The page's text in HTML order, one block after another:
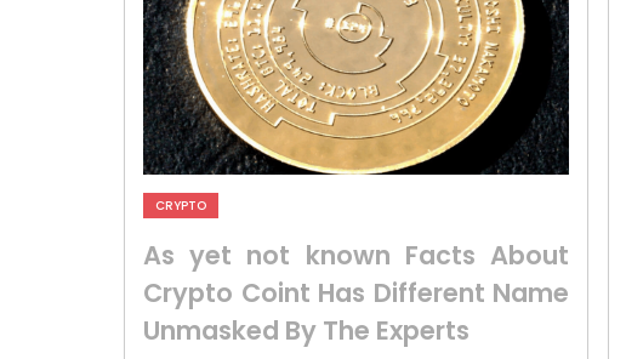
CRYPTO
As yet not known Facts About
Crypto Coint Has Different Name
Unmasked By The Experts